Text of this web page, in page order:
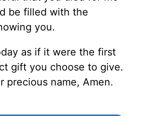
be filled with the
you.
as if it were the first
gift you choose to give.
precious name, Amen.